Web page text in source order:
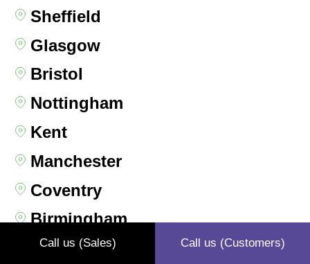
Sheffield
Glasgow
Bristol
Nottingham
Kent
Manchester
Coventry
Birmingham
Liverpool
Call us (Sales) Call us (Customers)